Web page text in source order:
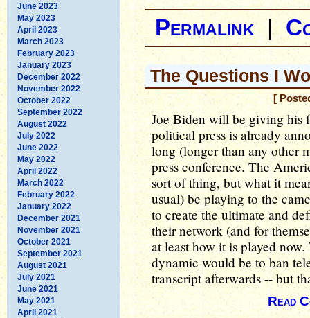
June 2023
May 2023
April 2023
March 2023
February 2023
January 2023
December 2022
November 2022
October 2022
September 2022
August 2022
July 2022
June 2022
May 2022
April 2022
March 2022
February 2022
January 2022
December 2021
November 2021
October 2021
September 2021
August 2021
July 2021
June 2021
May 2021
April 2021
Permalink|
The Questions I
[
Joe Biden will be giving his
political press is already
long (longer than any other
press conference. The
sort of thing, but what it
usual) be playing to the
to create the ultimate and
their network (and for
at least how it is played
dynamic would be to ban
transcript afterwards -- but
Read